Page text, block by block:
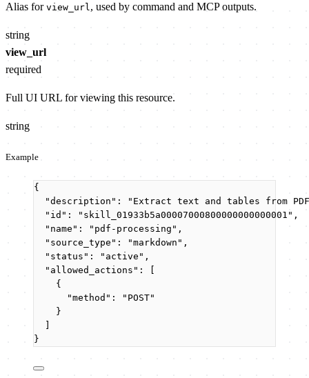
Alias for view_url, used by command and MCP outputs.
string
view_url
required
Full UI URL for viewing this resource.
string
Example
{
"description" : " Extract text and tables from
"id" : " skill_01933b5a00007000800000000000001 " ,
"name" : " pdf-processing " ,
"source_type" : "markdown " ,
"status" : " active " ,
"allowed_actions" : [
{
"method" : " POST"
}
]
}